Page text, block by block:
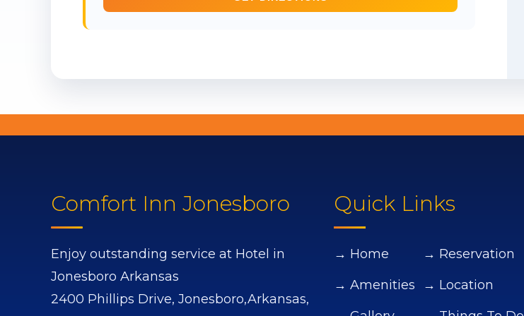
Comfort Inn Jonesboro
Enjoy outstanding service at Hotel in
Jonesboro Arkansas
2400 Phillips Drive, Jonesboro,Arkansas,
Quick Links
→ Home
→ Amenities
→ Reservation
→ Location